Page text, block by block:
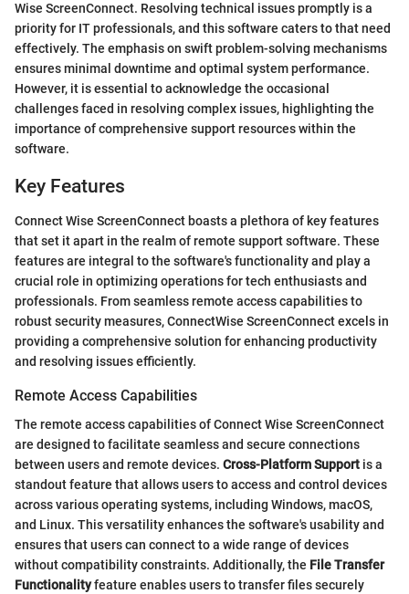
Wise ScreenConnect. Resolving technical issues promptly is a
priority for IT professionals, and this software caters to that need
effectively. The emphasis on swift problem-solving mechanisms
ensures minimal downtime and optimal system performance.
However, it is essential to acknowledge the occasional
challenges faced in resolving complex issues, highlighting the
importance of comprehensive support resources within the
software.
Key Features
Connect Wise ScreenConnect boasts a plethora of key features
that set it apart in the realm of remote support software. These
features are integral to the software's functionality and play a
crucial role in optimizing operations for tech enthusiasts and
professionals. From seamless remote access capabilities to
robust security measures, ConnectWise ScreenConnect excels in
providing a comprehensive solution for enhancing productivity
and resolving issues efficiently.
Remote Access Capabilities
The remote access capabilities of Connect Wise ScreenConnect
are designed to facilitate seamless and secure connections
between users and remote devices. Cross-Platform Support is a
standout feature that allows users to access and control devices
across various operating systems, including Windows, macOS,
and Linux. This versatility enhances the software's usability and
ensures that users can connect to a wide range of devices
without compatibility constraints. Additionally, the File Transfer
Functionalityfeature enables users to transfer files securely